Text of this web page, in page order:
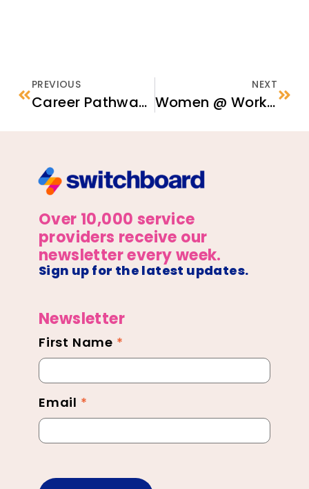
PREVIOUS
Career Pathways in Education: Using Your Foreign Education in the U.S.
NEXT
Women @ Work: Creative Strategies for Female Economic Empowerment
Over 10,000 service
providers receive our
newsletter every week.
Sign up for the latest updates.
Newsletter
Newsletter
Footer
First Name *
Email *